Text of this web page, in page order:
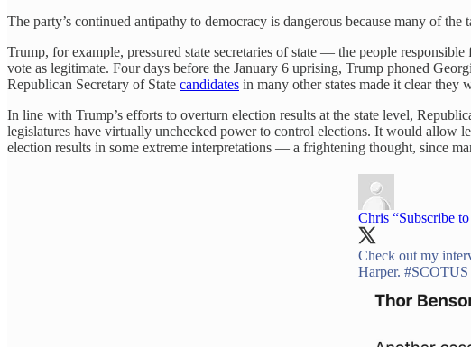
The party’s continued antipathy to democracy is dangerous because many of
Trump, for example, pressured state secretaries of state — the people
vote as legitimate. Four days before the January 6 uprising, Trump phoned
Republican Secretary of State candidates in many other states made it clear they
In line with Trump’s efforts to overturn election results at the state level,
legislatures have virtually unchecked power to control elections. It would allow
election results in some extreme interpretations — a frightening thought, since
Chris “Subscribe
Check out my
Harper. #SCOTUS